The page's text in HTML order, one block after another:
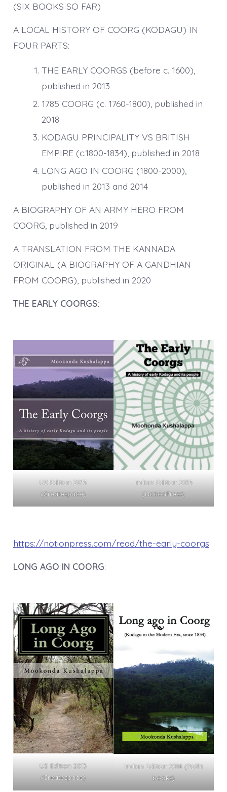
(SIX BOOKS SO FAR)
A LOCAL HISTORY OF COORG (KODAGU) IN
FOUR PARTS:
THE EARLY COORGS (before c. 1600),
published in 2013
1785 COORG (c. 1760-1800), published in
2018
KODAGU PRINCIPALITY VS BRITISH
EMPIRE (c.1800-1834), published in 2018
LONG AGO IN COORG (1800-2000),
published in 2013 and 2014
A BIOGRAPHY OF AN ARMY HERO FROM
COORG, published in 2019
A TRANSLATION FROM THE KANNADA
ORIGINAL (A BIOGRAPHY OF A GANDHIAN
FROM COORG), published in 2020
THE EARLY COORGS:
US Edition 2013
(Createspace)
Indian Edition 2013
(NotionPress)
https://notionpress.com/read/the-early-coorgs
LONG AGO IN COORG:
US Edition 2013
(Createspace)
Indian Edition 2014 (Pothi
books)